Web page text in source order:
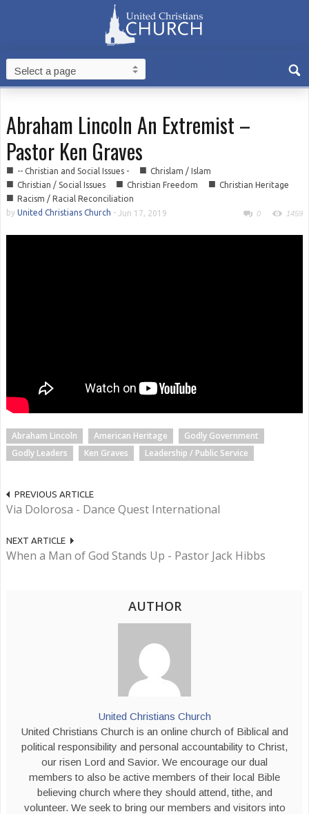
Abraham Lincoln An Extremist –
Pastor Ken Graves
■ -- Christian and Social Issues - ■ Chrislam / Islam
■ Christian / Social Issues ■ Christian Freedom ■ Christian Heritage
■ Racism / Racial Reconciliation
by United Christians Church - Jun 17, 2019 0 1459
Abraham Lincoln American Heritage
Godly Government
Godly Leaders
Ken Graves Leadership / Public Service
PREVIOUS ARTICLE
Via Dolorosa - Dance Quest International
NEXT ARTICLE
When a Man of God Stands Up - Pastor Jack Hibbs
AUTHOR
United Christians Church
United Christians Church is an online church of Biblical and
political responsibility and personal accountability to Christ,
our risen Lord and Savior. We encourage our dual
members to also be active members of their local Bible
believing church where they should attend, tithe, and
volunteer. We seek to bring our members and visitors into